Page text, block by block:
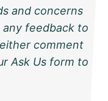
and concerns
any feedback to
comment
Ask Us form to